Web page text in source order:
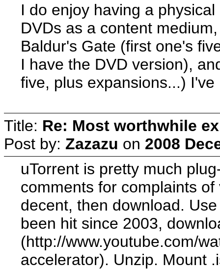
I do enjoy having a
DVDs as a content
Baldur's Gate (first one's
I have the DVD version),
five, plus expansions...)
Title: Re: Most worthwhile
Post by: Zazazu on 2008
uTorrent is pretty much
comments for complaints
decent, then download.
been hit since 2003,
(http://www.youtube.com/
accelerator). Unzip. Mount